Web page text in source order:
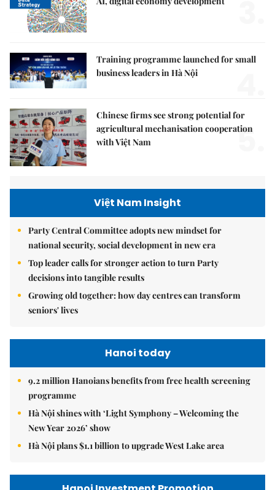
Training programme launched for small
business leaders in Hà Nội
Chinese firms see strong potential for
agricultural mechanisation cooperation
with Việt Nam
5.
Việt Nam Insight
Party Central Committee adopts new mindset for
national security, social development in new era
Top leader calls for stronger action to turn Party
decisions into tangible results
Growing old together: how day centres can transform
seniors' lives
Hanoi today
9.2 million Hanoians benefits from free health screening
programme
Hà Nội shines with ‘Light Symphony – Welcoming the
New Year 2026’ show
Hà Nội plans $1.1 billion to upgrade West Lake area